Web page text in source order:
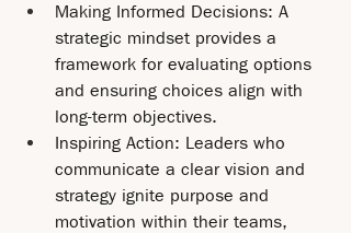
Making Informed Decisions: A
strategic mindset provides a
framework for evaluating options
and ensuring choices align with
long-term objectives.
Inspiring Action: Leaders who
communicate a clear vision and
strategy ignite purpose and
motivation within their teams,